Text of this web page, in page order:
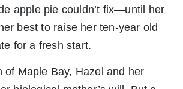
apple pie couldn’t fix—until her
best to raise her ten-year old
for a fresh start.
Maple Bay, Hazel and her